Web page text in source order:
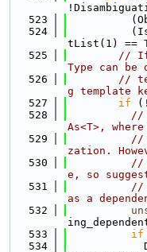
  523
  524
tList(1) ==
  525
// If
Type can be
  526
//
g template
  527
if
  528
//
As<T>,
  529
//
zation.
  530
//
e, so
  531
//
as a
  532
  533
if
  534